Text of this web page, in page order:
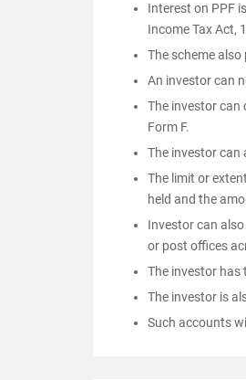
Interest on PPF
Income Tax Act,
The scheme
An investor can
The investor can
Form F.
The investor
The limit or
held and the
Investor can
or post offices
The investor has
The investor is
Such accounts